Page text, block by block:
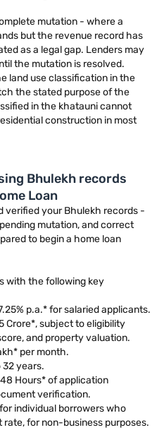
mutation - where a
but the revenue record has
as a legal gap. Lenders may
the mutation is resolved.
land use classification in the
the stated purpose of the
in the khatauni cannot
construction in most
Bhulekh records
Loan
verified your Bhulekh records -
mutation, and correct
to begin a home loan
with the following key
p.a.* for salaried applicants.
Crore*, subject to eligibility
and property valuation.
per month.
32 years.
Hours* of application
verification.
individual borrowers who
for non-business purposes.